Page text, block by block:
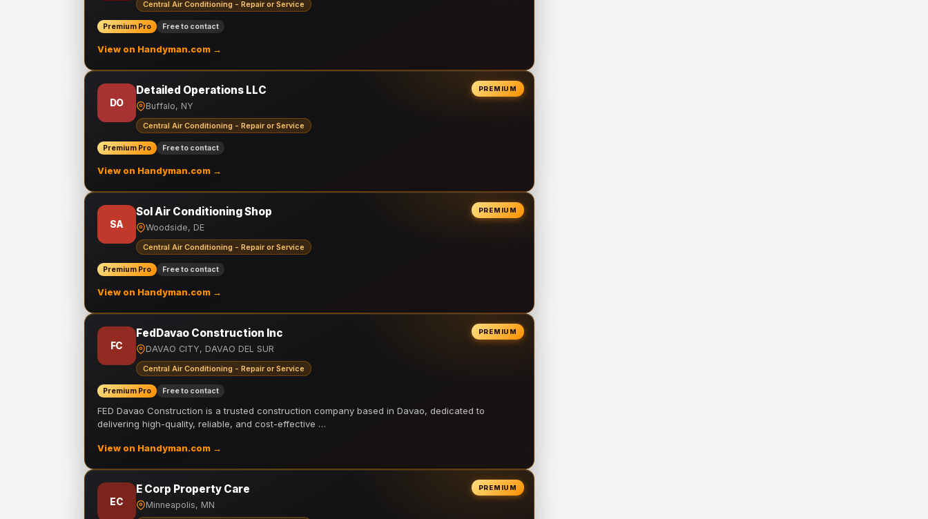
Central Air Conditioning - Repair or Service
Premium Pro Free to contact
View on Handyman.com →
PREMIUM
DO
Detailed Operations LLC
Buffalo, NY
Central Air Conditioning - Repair or Service
Premium Pro Free to contact
View on Handyman.com →
PREMIUM
SA
Sol Air Conditioning Shop
Woodside, DE
Central Air Conditioning - Repair or Service
Premium Pro Free to contact
View on Handyman.com →
PREMIUM
FC
FedDavao Construction Inc
DAVAO CITY, DAVAO DEL SUR
Central Air Conditioning - Repair or Service
Premium Pro Free to contact
FED Davao Construction is a trusted construction company based in Davao, dedicated to
delivering high-quality, reliable, and cost-effective …
View on Handyman.com →
PREMIUM
EC
E Corp Property Care
Minneapolis, MN